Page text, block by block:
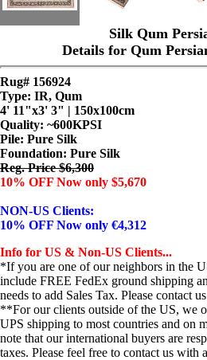
Silk Qum
Details for Qum
Rug# 156924
Type: IR, Qum
4' 11"x3' 3" | 150x100cm
Quality: ~600KPSI
Pile: Pure Silk
Foundation: Pure Silk
Reg. Price $6,300
10% OFF Now only $5,670
NON-US Clients:
10% OFF Now only €4,312
Info for US & Non-US Clients...
*If you are one of our neighbors in the
include FREE FedEx ground shipping
needs to add Sales Tax. Please contact
**For our clients outside of the US, we
UPS shipping to most countries and on
note that our international buyers are
taxes. Please feel free to contact us with